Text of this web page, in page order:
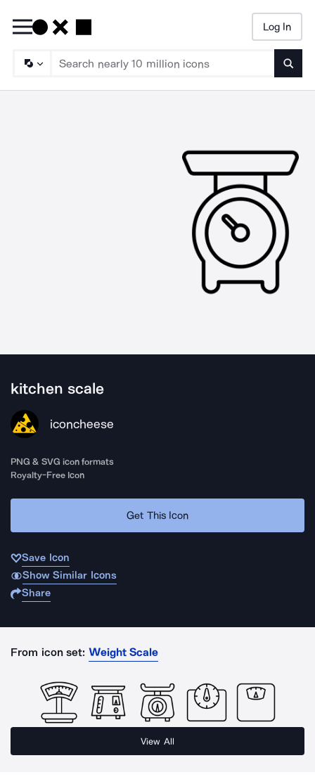
Log In
kitchen scale
iconcheese
PNG & SVG icon formats
Royalty-Free Icon
Get This Icon
Save Icon
Show Similar Icons
Share
From icon set: Weight Scale
View All